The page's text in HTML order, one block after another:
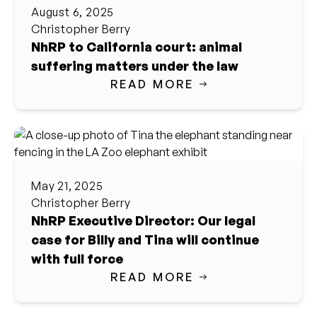
August 6, 2025
Christopher Berry
NhRP to California court: animal
suffering matters under the law
READ MORE
May 21, 2025
Christopher Berry
NhRP Executive Director: Our legal
case for Billy and Tina will continue
with full force
READ MORE